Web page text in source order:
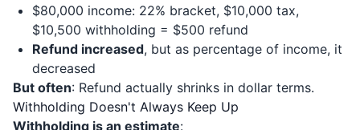
$80,000 income: 22% bracket, $10,000 tax,
$10,500 withholding = $500 refund
Refund increased, but as percentage of income, it
decreased
But often: Refund actually shrinks in dollar terms.
Withholding Doesn't Always Keep Up
Withholding is an estimate: